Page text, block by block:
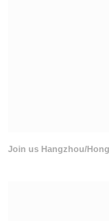
Join us Hangzhou/